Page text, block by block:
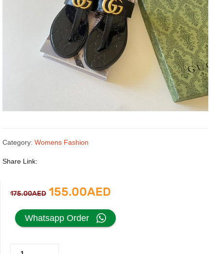
Category: Womens Fashion
Share Link:
175.00AED Original
price
155.00AED
price
Whatsapp Order